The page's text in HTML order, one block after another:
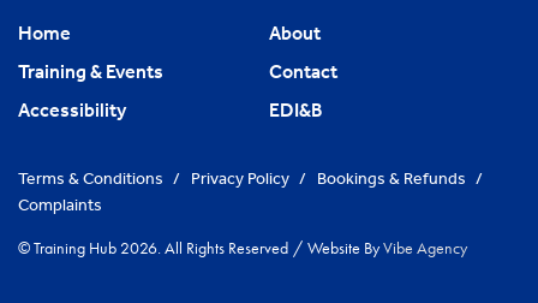
Home
About
Training & Events
Contact
Accessibility
EDI&B
Terms & Conditions / Privacy Policy / Bookings & Refunds /
Complaints
© Training Hub 2026. All Rights Reserved / Website ByVibe Agency